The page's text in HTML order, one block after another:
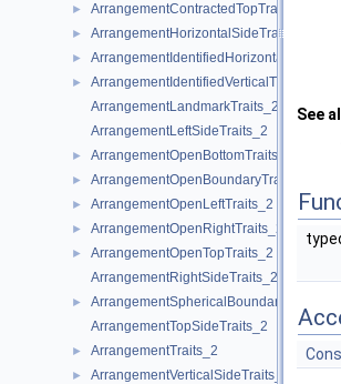
► ArrangementContractedTopTraits_2
► ArrangementHorizontalSideTraits_2
► ArrangementIdentifiedHorizontalTraits_2
►
ArrangementIdentifiedVerticalTraits_2
ArrangementLandmarkTraits_2
ArrangementLeftSideTraits_2
► ArrangementOpenBottomTraits_2
► ArrangementOpenBoundaryTraits_2
► ArrangementOpenLeftTraits_2
► ArrangementOpenRightTraits_2
►
ArrangementOpenTopTraits_2
ArrangementRightSideTraits_2
►
ArrangementSphericalBoundaryTraits_2
ArrangementTopSideTraits_2
► ArrangementTraits_2
► ArrangementVerticalSideTraits_2
See